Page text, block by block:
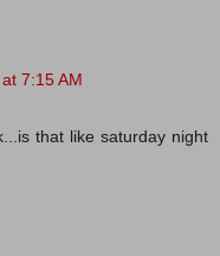
7:15 AM
that like saturday night